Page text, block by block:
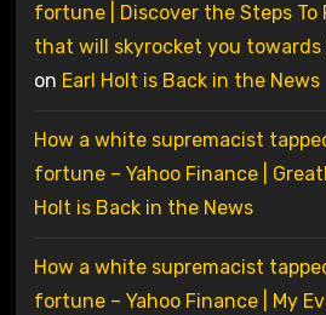
fortune | Discover the Steps To
that will skyrocket you towards
on Earl Holt is Back in the News
How a white supremacist
fortune – Yahoo Finance |
Holt is Back in the News
How a white supremacist
fortune – Yahoo Finance | My